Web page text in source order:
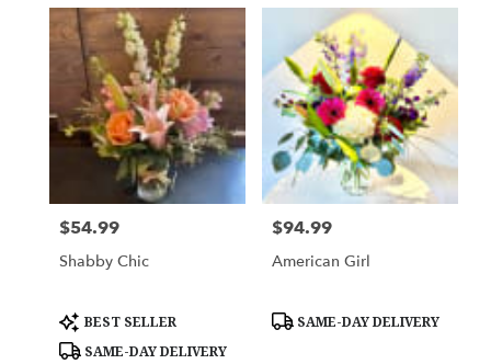
Price:
$54.99
Shabby Chic
Product
Tags:
BEST SELLER
SAME-DAY DELIVERY
Price:
$94.99
American Girl
Product
SAME-DAY DELIVERY